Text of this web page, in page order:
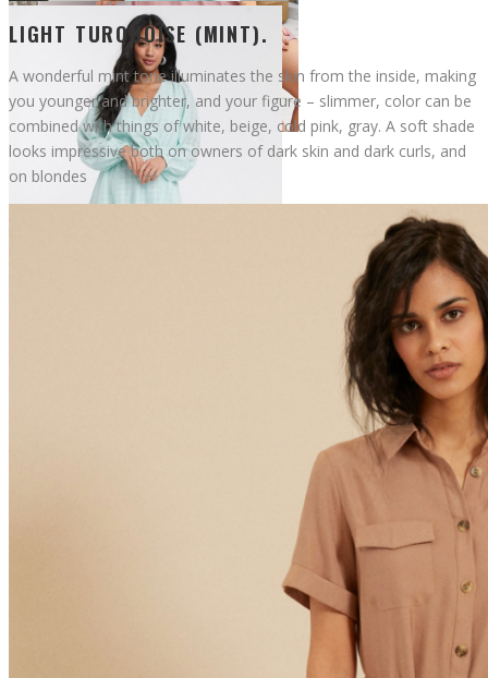
LIGHT TURQUOISE (MINT).
A wonderful mint tone illuminates the skin from the inside, making
you younger and brighter, and your figure – slimmer, color can be
combined with things of white, beige, cold pink, gray. A soft shade
looks impressive both on owners of dark skin and dark curls, and
on blondes